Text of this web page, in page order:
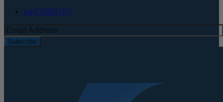
perFORM IFU
Subscribe